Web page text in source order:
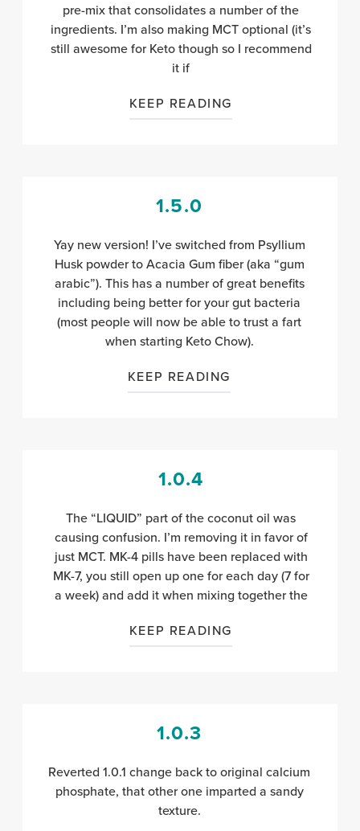
pre-mix that consolidates a number of the
ingredients. I’m also making MCT optional (it’s
still awesome for Keto though so I recommend
it if
KEEP READING
1.5.0
Yay new version! I’ve switched from Psyllium
Husk powder to Acacia Gum fiber (aka “gum
arabic”). This has a number of great benefits
including being better for your gut bacteria
(most people will now be able to trust a fart
when starting Keto Chow).
KEEP READING
1.0.4
The “LIQUID” part of the coconut oil was
causing confusion. I’m removing it in favor of
just MCT. MK-4 pills have been replaced with
MK-7, you still open up one for each day (7 for
a week) and add it when mixing together the
KEEP READING
1.0.3
Reverted 1.0.1 change back to original calcium
phosphate, that other one imparted a sandy
texture.